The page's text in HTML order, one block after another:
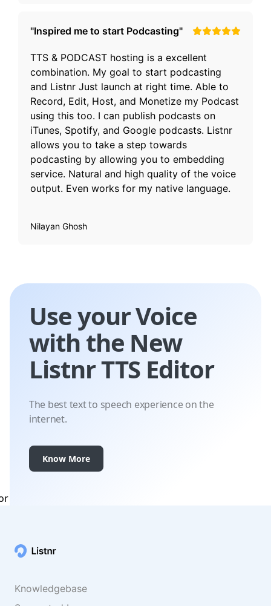
"Inspired me to start Podcasting"
TTS & PODCAST hosting is a excellent
combination. My goal to start podcasting
and Listnr Just launch at right time. Able to
Record, Edit, Host, and Monetize my Podcast
using this too. I can publish podcasts on
iTunes, Spotify, and Google podcasts. Listnr
allows you to take a step towards
podcasting by allowing you to embedding
service. Natural and high quality of the voice
output. Even works for my native language.
Nilayan Ghosh
Use your Voice
with the New
Listnr TTS Editor
The best text to speech experience on the
internet.
Know More
Knowledgebase